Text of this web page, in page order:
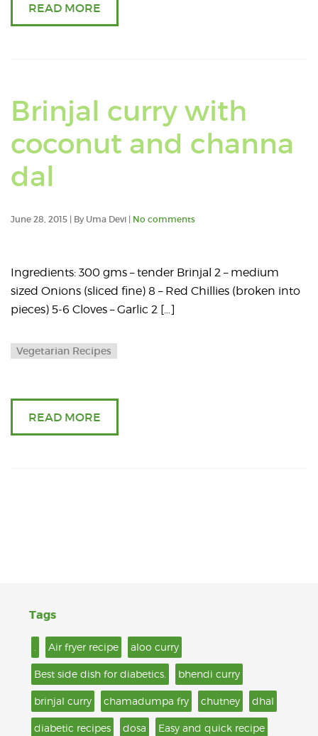
READ MORE
Brinjal curry with
coconut and channa
dal
June 28, 2015 | By Uma Devi | No comments
Ingredients: 300 gms – tender Brinjal 2 – medium
sized Onions (sliced fine) 8 – Red Chillies (broken into
pieces) 5-6 Cloves – Garlic 2 […]
Vegetarian Recipes
READ MORE
Tags
Air fryer recipe aloo curry
Best side dish for diabetics. bhendi curry
brinjal curry chamadumpa fry chutney dhal
diabetic recipes dosa Easy and quick recipe